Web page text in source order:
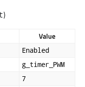
)
Value
Enabled
g_timer_PWM
7